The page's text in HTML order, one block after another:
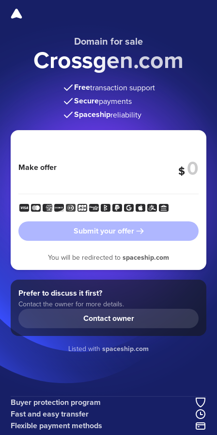
Domain for sale
Crossgen.com
Freetransaction support
Securepayments
Spaceshipreliability
Make offer $
Submit your offer
You will be redirected to spaceship.com
Prefer to discuss it first?
Contact the owner for more details.
Contact owner
Listed withspaceship.com
Buyer protection program
Fast and easy transfer
Flexible payment methods